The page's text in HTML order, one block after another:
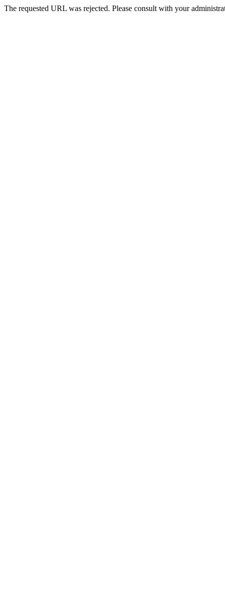
The requested URL was rejected. Please consult with your